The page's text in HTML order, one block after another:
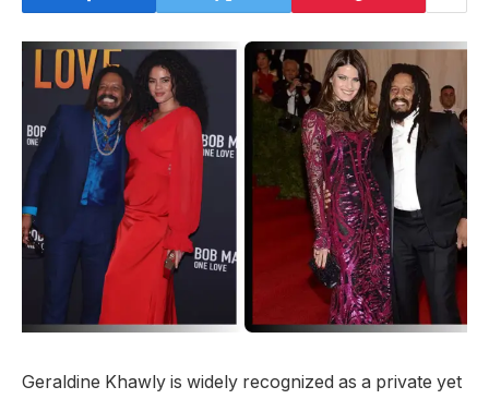
Geraldine Khawly is widely recognized as a private yet